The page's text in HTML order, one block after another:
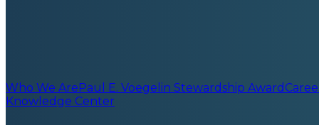
Who We ArePaul E. Voegelin Stewardship Award
Knowledge Center